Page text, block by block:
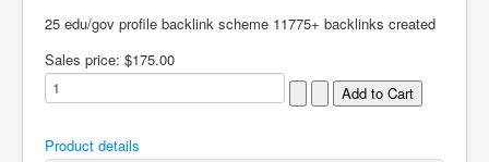
25 edu/gov profile backlink scheme 11775+ backlinks created
Sales price: $175.00
Product details